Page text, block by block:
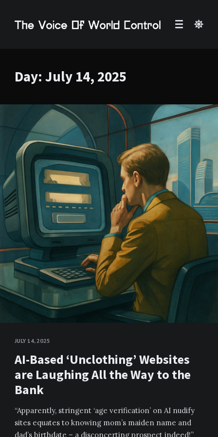
Day: July 14, 2025
JULY 14, 2025
AI-Based ‘Unclothing’ Websites
are Laughing All the Way to the
Bank
“Apparently, stringent ‘age verification’ on AI nudify
sites equates to knowing mom’s maiden name and
dad’s birthdate – a disconcerting prospect indeed!”